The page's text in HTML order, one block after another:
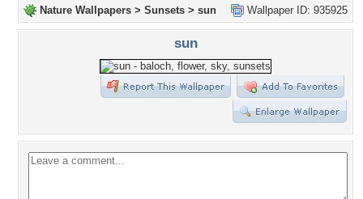
Wallpaper ID: 935925
Nature Wallpapers > Sunsets > sun
sun